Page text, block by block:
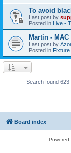
To avoid
Last post by
Posted in Live -
Martin - MAC
Last post by
Posted in
Search found 623
Board index
Powered